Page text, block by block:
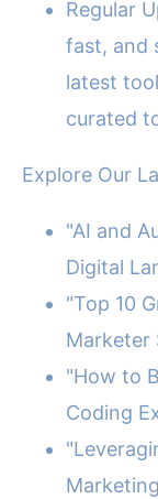
Regular
fast, and
latest
curated
Explore Our
"AI and
Digital
"Top 10
Marketer
"How to
Coding